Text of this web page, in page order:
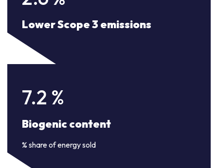
Lower Scope 3 emissions
7.2 %
Biogenic content
% share of energy sold